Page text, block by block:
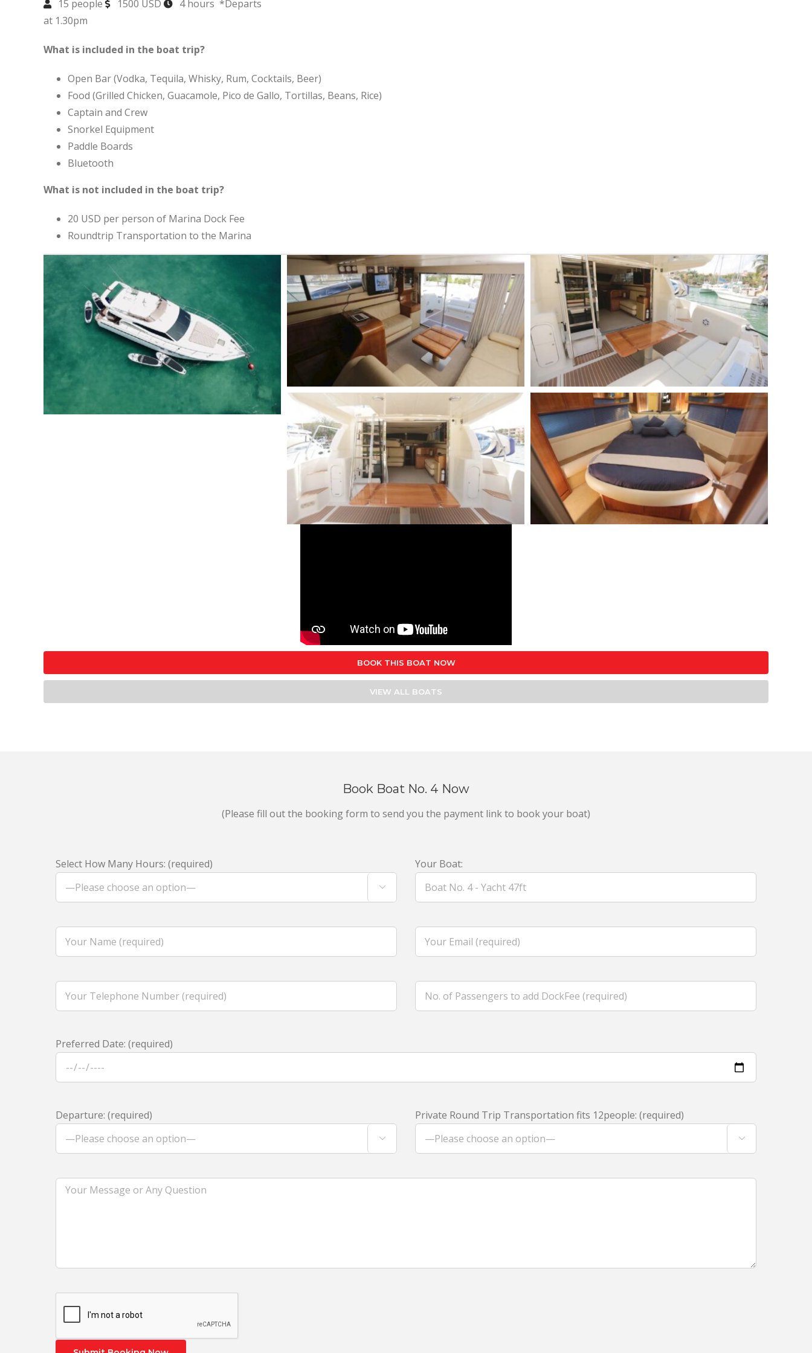
15 people 1500 USD
4 hours *Departs
at 1.30pm
What is included in the boat trip?
Open Bar (Vodka, Tequila, Whisky, Rum, Cocktails, Beer)
Food (Grilled Chicken, Guacamole, Pico de Gallo, Tortillas, Beans, Rice)
Captain and Crew
Snorkel Equipment
Paddle Boards
Bluetooth
What is not included in the boat trip?
20 USD per person of Marina Dock Fee
Roundtrip Transportation to the Marina
BOOK THIS BOAT NOW
VIEW ALL BOATS
Book Boat No. 4 Now
(Please fill out the booking form to send you the payment link to book your boat)
Select How Many Hours: (required)

Your Boat:
Preferred Date: (required)
Departure: (required)

Private Round Trip Transportation fits 12people: (required)
